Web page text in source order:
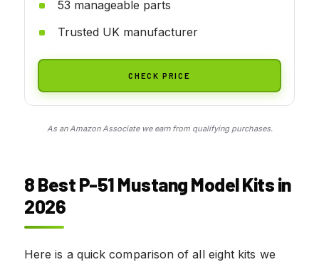
53 manageable parts
Trusted UK manufacturer
CHECK PRICE
As an Amazon Associate we earn from qualifying purchases.
8 Best P-51 Mustang Model Kits in
2026
Here is a quick comparison of all eight kits we